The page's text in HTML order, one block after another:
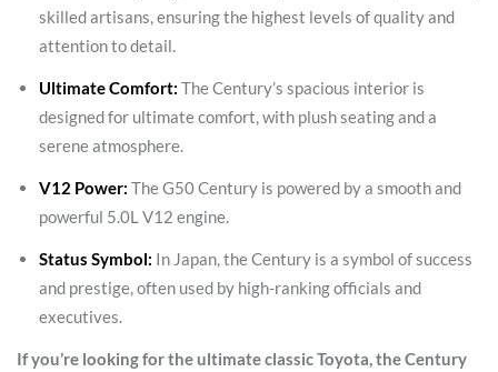
skilled artisans, ensuring the highest levels of quality and
attention to detail.
Ultimate Comfort: The Century’s spacious interior is
designed for ultimate comfort, with plush seating and a
serene atmosphere.
V12 Power: The G50 Century is powered by a smooth and
powerful 5.0L V12 engine.
Status Symbol: In Japan, the Century is a symbol of success
and prestige, often used by high-ranking officials and
executives.
If you’re looking for the ultimate classic Toyota, the Century